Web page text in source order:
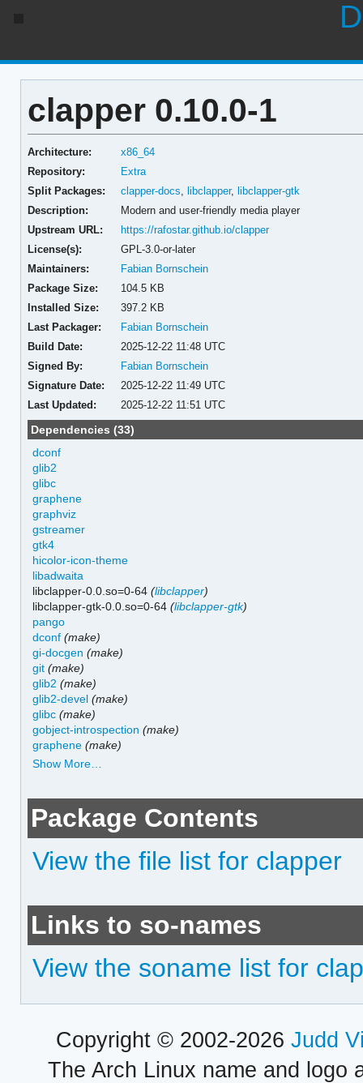
clapper 0.10.0-1
Architecture:
x86_64
Repository:
Extra
Split Packages:
clapper-docs ,libclapper,libclapper-gtk
Description:
Modern and user-friendly media player
Upstream URL:
https://rafostar.github.io/clapper
License(s):
GPL-3.0-or-later
Maintainers:
Fabian Bornschein
Package Size:
104.5 KB
Installed Size:
397.2 KB
Last Packager:
Fabian Bornschein
Build Date:
2025-12-22 11:48 UTC
Signed By:
Fabian Bornschein
Signature Date:
2025-12-22 11:49 UTC
Last Updated:
2025-12-22 11:51 UTC
Dependencies (33)
dconf
glib2
glibc
graphene
graphviz
gstreamer
gtk4
hicolor-icon-theme
libadwaita
libclapper-0.0.so=0-64(libclapper)
libclapper-gtk-0.0.so=0-64(libclapper-gtk)
pango
dconf (make)
gi-docgen (make)
git (make)
glib2 (make)
glib2-devel (make)
glibc (make)
gobject-introspection (make)
graphene (make)
Show More…
Package Contents
View the file list for clapper
Links to so-names
View the soname list for
Copyright © 2002-2026 Judd
The Arch Linux name and logo